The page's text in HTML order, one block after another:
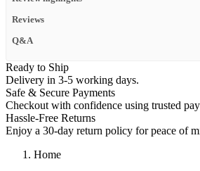
Reviews
Q&A
Ready to Ship
Delivery in 3-5 working days.
Safe & Secure Payments
Checkout with confidence using trusted
Hassle-Free Returns
Enjoy a 30-day return policy for peace of
Home